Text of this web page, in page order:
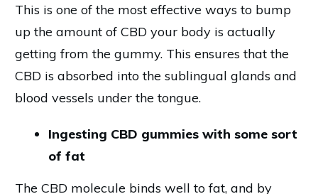
This is one of the most effective ways to bump
up the amount of CBD your body is actually
getting from the gummy. This ensures that the
CBD is absorbed into the sublingual glands and
blood vessels under the tongue.
Ingesting CBD gummies with some sort
of fat
The CBD molecule binds well to fat, and by